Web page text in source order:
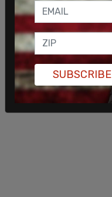
SUBSCRIBE